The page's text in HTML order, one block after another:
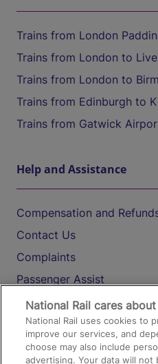
Trains from London
Trains from London to
Trains from London to
Trains from Edinburgh to
Trains from Gatwick
Help and Assistance
Compensation and
Contact Us
Complaints
Passenger Assist
Media
Text 61016
National Rail cares
National Rail uses cookies to
improve our services, and
choose may also include
advertising. Your data will not